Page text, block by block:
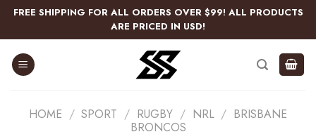
Skip
content
FREE SHIPPING FOR ALL ORDERS OVER $99! ALL PRODUCTS
ARE PRICED IN USD!
HOME / SPORT / RUGBY / NRL / BRISBANE
BRONCOS